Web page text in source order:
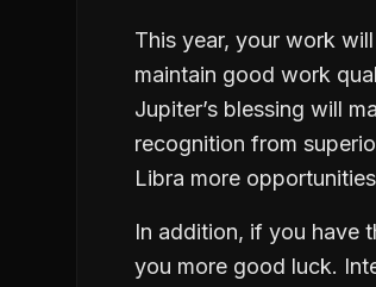
This year, your work
maintain good work
Jupiter’s blessing will
recognition from
Libra more
In addition, if you have
you more good luck.